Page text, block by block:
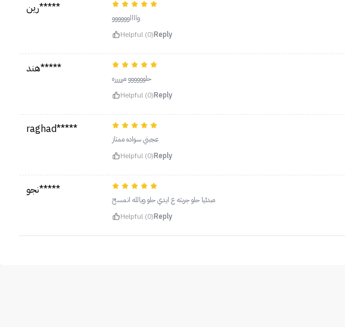
رين*****
وااااوووووو
Helpful (0)Reply
هند*****
حلوووووو مررررره
Helpful (0)Reply
raghad*****
عجبني سواده ممتاز
Helpful (0)Reply
نجو*****
مبدئيا حلو جربته ع ايدي حلو ويالله انمسح
Helpful (0)Reply